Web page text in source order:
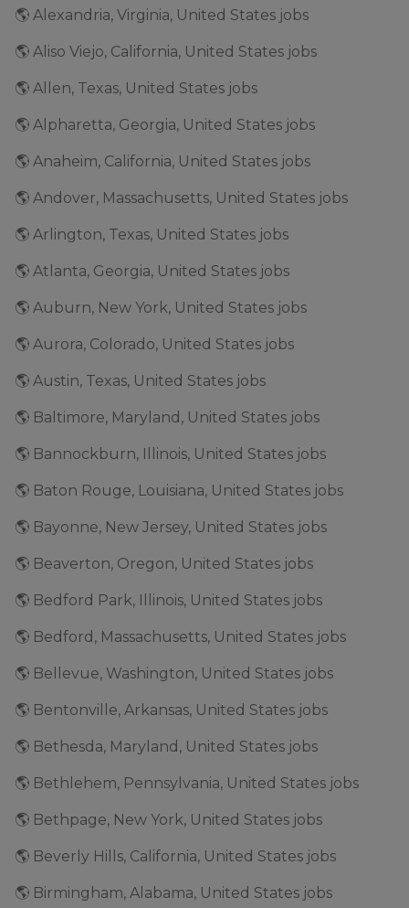
🌎 Alexandria, Virginia, United States jobs
🌎 Aliso Viejo, California, United States jobs
🌎 Allen, Texas, United States jobs
🌎 Alpharetta, Georgia, United States jobs
🌎 Anaheim, California, United States jobs
🌎 Andover, Massachusetts, United States jobs
🌎 Arlington, Texas, United States jobs
🌎 Atlanta, Georgia, United States jobs
🌎 Auburn, New York, United States jobs
🌎 Aurora, Colorado, United States jobs
🌎 Austin, Texas, United States jobs
🌎 Baltimore, Maryland, United States jobs
🌎 Bannockburn, Illinois, United States jobs
🌎 Baton Rouge, Louisiana, United States jobs
🌎 Bayonne, New Jersey, United States jobs
🌎 Beaverton, Oregon, United States jobs
🌎 Bedford Park, Illinois, United States jobs
🌎 Bedford, Massachusetts, United States jobs
🌎 Bellevue, Washington, United States jobs
🌎 Bentonville, Arkansas, United States jobs
🌎 Bethesda, Maryland, United States jobs
🌎 Bethlehem, Pennsylvania, United States jobs
🌎 Bethpage, New York, United States jobs
🌎 Beverly Hills, California, United States jobs
🌎 Birmingham, Alabama, United States jobs